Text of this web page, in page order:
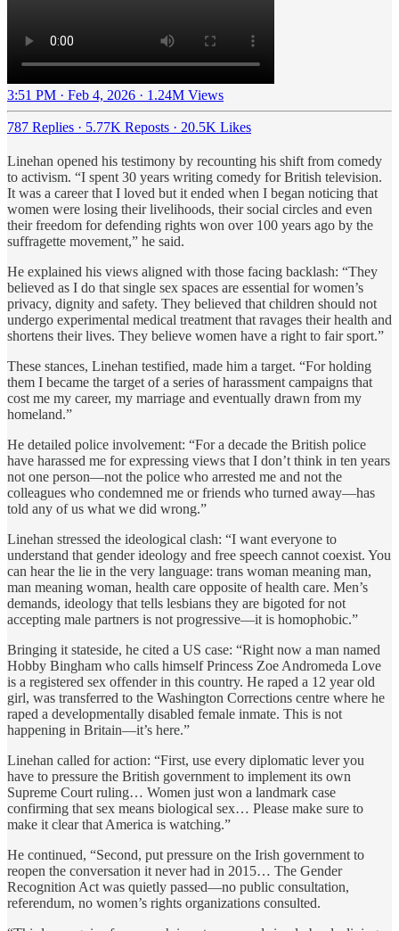
3:51 PM · Feb 4, 2026 · 1.24M Views
787 Replies · 5.77K Reposts · 20.5K Likes
Linehan opened his testimony by recounting his shift from comedy
to activism. “I spent 30 years writing comedy for British television.
It was a career that I loved but it ended when I began noticing that
women were losing their livelihoods, their social circles and even
their freedom for defending rights won over 100 years ago by the
suffragette movement,” he said.
He explained his views aligned with those facing backlash: “They
believed as I do that single sex spaces are essential for women’s
privacy, dignity and safety. They believed that children should not
undergo experimental medical treatment that ravages their health and
shortens their lives. They believe women have a right to fair sport.”
These stances, Linehan testified, made him a target. “For holding
them I became the target of a series of harassment campaigns that
cost me my career, my marriage and eventually drawn from my
homeland.”
He detailed police involvement: “For a decade the British police
have harassed me for expressing views that I don’t think in ten years
not one person—not the police who arrested me and not the
colleagues who condemned me or friends who turned away—has
told any of us what we did wrong.”
Linehan stressed the ideological clash: “I want everyone to
understand that gender ideology and free speech cannot coexist. You
can hear the lie in the very language: trans woman meaning man,
man meaning woman, health care opposite of health care. Men’s
demands, ideology that tells lesbians they are bigoted for not
accepting male partners is not progressive—it is homophobic.”
Bringing it stateside, he cited a US case: “Right now a man named
Hobby Bingham who calls himself Princess Zoe Andromeda Love
is a registered sex offender in this country. He raped a 12 year old
girl, was transferred to the Washington Corrections centre where he
raped a developmentally disabled female inmate. This is not
happening in Britain—it’s here.”
Linehan called for action: “First, use every diplomatic lever you
have to pressure the British government to implement its own
Supreme Court ruling… Women just won a landmark case
confirming that sex means biological sex… Please make sure to
make it clear that America is watching.”
He continued, “Second, put pressure on the Irish government to
reopen the conversation it never had in 2015… The Gender
Recognition Act was quietly passed—no public consultation,
referendum, no women’s rights organizations consulted.